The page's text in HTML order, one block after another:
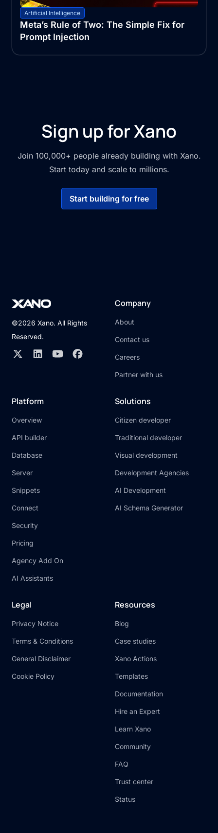
Artificial Intelligence
Meta’s Rule of Two: The Simple Fix for
Prompt Injection
Sign up for Xano
Join 100,000+ people already building with Xano.
Start today and scale to millions.
Start building for free
©2026 Xano. All Rights
Reserved.
Company
About
Contact us
Careers
Partner with us
Platform
Overview
API builder
Database
Server
Snippets
Connect
Security
Pricing
Agency Add On
AI Assistants
Solutions
Citizen developer
Traditional developer
Visual development
Development Agencies
AI Development
AI Schema Generator
Legal
Privacy Notice
Terms & Conditions
General Disclaimer
Cookie Policy
Resources
Blog
Case studies
Xano Actions
Templates
Documentation
Hire an Expert
Learn Xano
Community
FAQ
Trust center
Status